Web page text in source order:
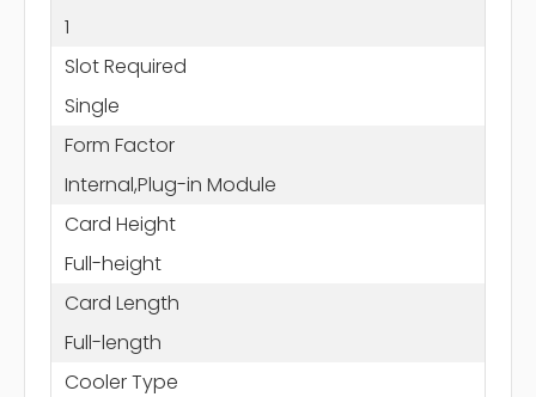
1
Slot Required
Single
Form Factor
Internal,Plug-in Module
Card Height
Full-height
Card Length
Full-length
Cooler Type